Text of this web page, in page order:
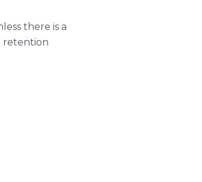
there is a
retention